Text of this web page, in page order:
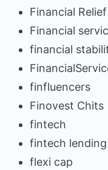
Financial Relief
Financial
financial
finfluencers
Finovest Chits
fintech
fintech lending
flexi cap